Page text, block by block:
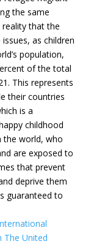
the same
that the
as children
population,
of the total
This represents
their countries
is a
childhood
the world, who
are exposed to
that prevent
deprive them
guaranteed to
The United